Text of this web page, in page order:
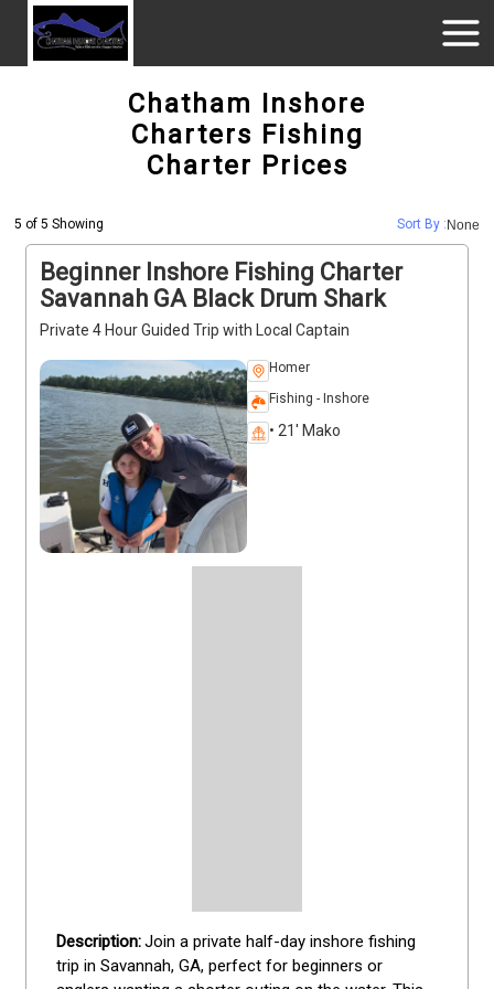
Chatham Inshore
Charters Fishing
Charter Prices
5 of 5 Showing Sort By : None
Beginner Inshore Fishing Charter
Savannah GA Black Drum Shark
Private 4 Hour Guided Trip with Local Captain
Homer
Fishing - Inshore
• 21' Mako
Join a private half-day inshore fishing
trip in Savannah, GA, perfect for beginners or